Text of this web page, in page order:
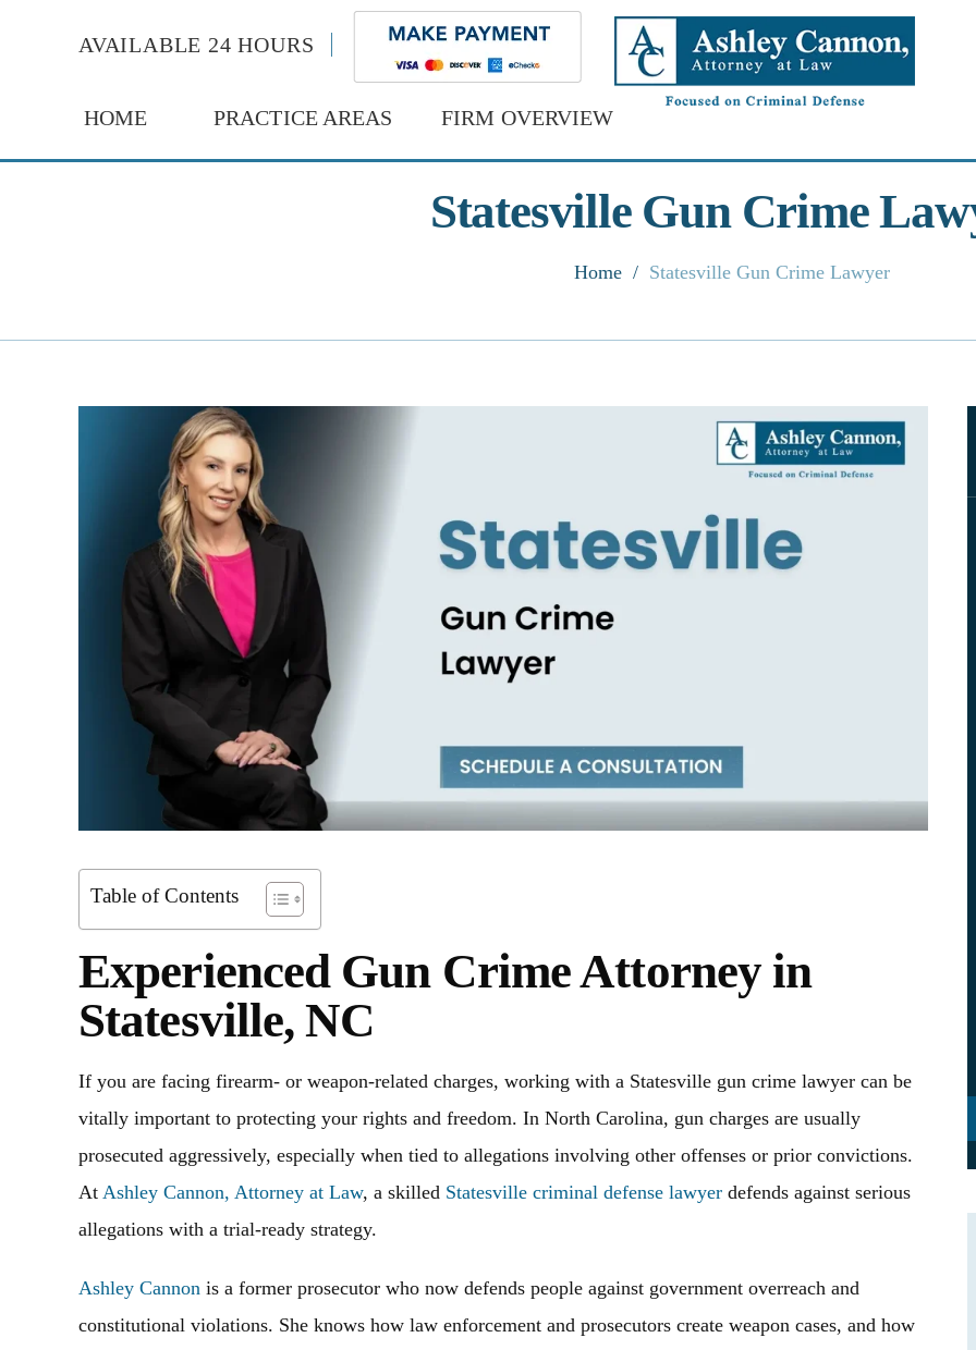
AVAILABLE 24 HOURS
HOME PRACTICE AREAS FIRM OVERVIEW
Statesville Gun Crime
Home / Statesville Gun Crime Lawyer
Table of Contents
Experienced Gun Crime Attorney in
Statesville, NC
If you are facing firearm- or weapon-related charges, working with a Statesville gun crime lawyer can be
vitally important to protecting your rights and freedom. In North Carolina, gun charges are usually
prosecuted aggressively, especially when tied to allegations involving other offenses or prior convictions.
At Ashley Cannon, Attorney at Law, a skilled Statesville criminal defense lawyer defends against serious
allegations with a trial-ready strategy.
Ashley Cannon is a former prosecutor who now defends people against government overreach and
constitutional violations. She knows how law enforcement and prosecutors create weapon cases, and how